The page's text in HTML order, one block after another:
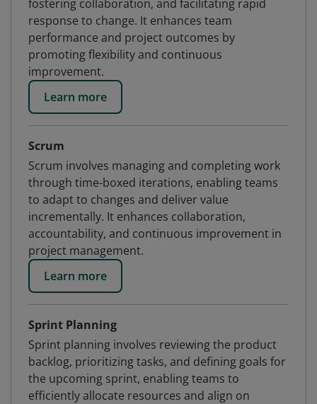
fostering collaboration, and facilitating rapid
response to change. It enhances team
performance and project outcomes by
promoting flexibility and continuous
improvement.
Learn more
Scrum
Scrum involves managing and completing work
through time-boxed iterations, enabling teams
to adapt to changes and deliver value
incrementally. It enhances collaboration,
accountability, and continuous improvement in
project management.
Learn more
Sprint Planning
Sprint planning involves reviewing the product
backlog, prioritizing tasks, and defining goals for
the upcoming sprint, enabling teams to
efficiently allocate resources and align on